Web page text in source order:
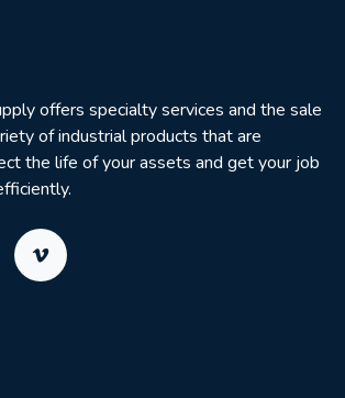
offers specialty services and the sale
of industrial products that are
the life of your assets and get your job